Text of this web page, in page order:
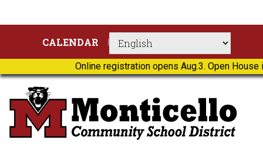
Online registration opens Aug.3. Open
CALENDAR